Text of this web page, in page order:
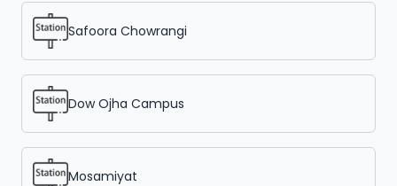
Safoora Chowrangi
Dow Ojha Campus
Mosamiyat